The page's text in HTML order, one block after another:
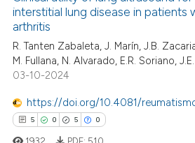
interstitial lung disease in patients
arthritis
R. Tanten Zabaleta, J. Marín, J.B.
M. Fullana, N. Alvarado, E.R. Soriano,
03-10-2024
https://doi.org/10.4081/
5 0 5 0